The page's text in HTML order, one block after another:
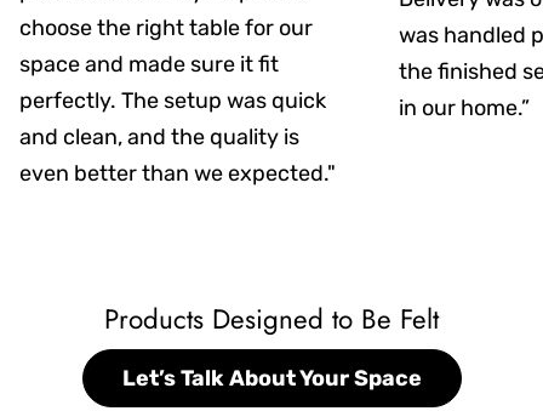
choose the right table for our
space and made sure it fit
perfectly. The setup was quick
and clean, and the quality is
even better than we expected."
was handled
the finished
in our home.”
Products Designed to Be Felt
Let’s Talk About Your Space